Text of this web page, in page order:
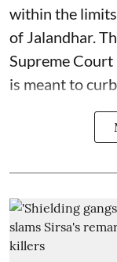
within the
of Jalandhar.
Supreme
is meant to